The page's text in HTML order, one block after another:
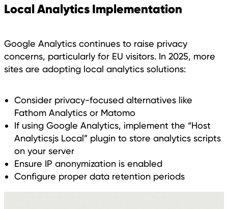
Local Analytics Implementation
Google Analytics continues to raise privacy
concerns, particularly for EU visitors. In 2025, more
sites are adopting local analytics solutions:
Consider privacy-focused alternatives like
Fathom Analytics or Matomo
If using Google Analytics, implement the “Host
Analyticsjs Local” plugin to store analytics scripts
on your server
Ensure IP anonymization is enabled
Configure proper data retention periods